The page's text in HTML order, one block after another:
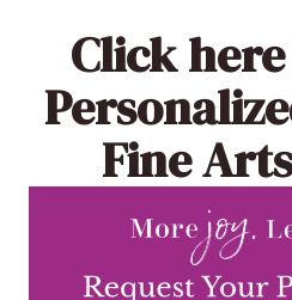
Click here
Fine